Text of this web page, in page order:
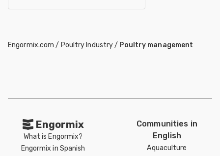
Engormix.com / Poultry Industry/ Poultry management
Engormix
What is Engormix?
Engormix in Spanish
Communities in
English
Aquaculture